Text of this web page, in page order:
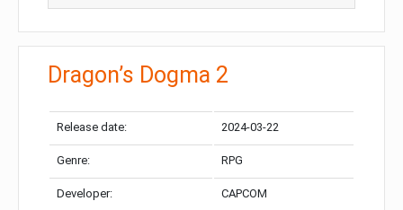
Dragon’s Dogma 2
Release date: 2024-03-22
Genre: RPG
Developer: CAPCOM